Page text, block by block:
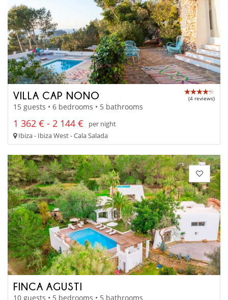
VILLA CAP NONO (4 reviews)
15 guests • 6 bedrooms • 5 bathrooms
1 362 € - 2 144 €
per night
Ibiza - Ibiza West - Cala Salada
FINCA AGUSTI
10 guests • 5 bedrooms • 5 bathrooms